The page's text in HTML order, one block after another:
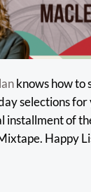
knows how to
selections
installment of
Happy